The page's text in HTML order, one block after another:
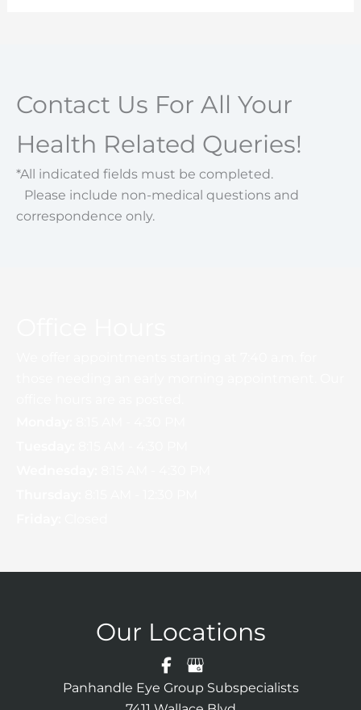
Contact Us For All Your
Health Related Queries!
*All indicated fields must be completed.
Please include non-medical questions and
correspondence only.
Our Locations
Panhandle Eye Group Subspecialists